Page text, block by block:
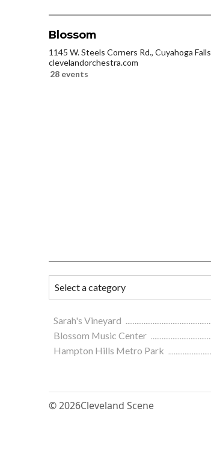
Blossom
1145 W. Steels Corners Rd., Cuyahoga Falls
clevelandorchestra.com
28 events
Sarah's Vineyard
Blossom Music Center
Hampton Hills Metro Park
© 2026Cleveland Scene